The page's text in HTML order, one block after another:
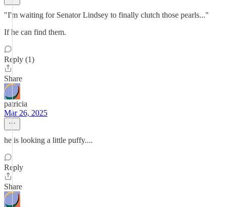
"I'm waiting for Senator Lindsey to finally clutch those pearls..."
If he can find them.
Reply (1)
Share
patricia
Mar 26, 2025
he is looking a little puffy....
Reply
Share